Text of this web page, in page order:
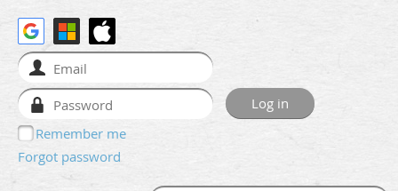
Remember me
Forgot password